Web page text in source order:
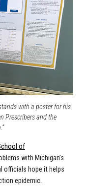
with a poster for his
Prescribers and the
of
with Michigan’s
officials hope it helps
epidemic.